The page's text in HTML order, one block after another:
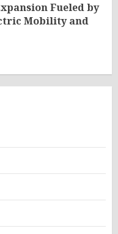
Fueled by
Mobility and